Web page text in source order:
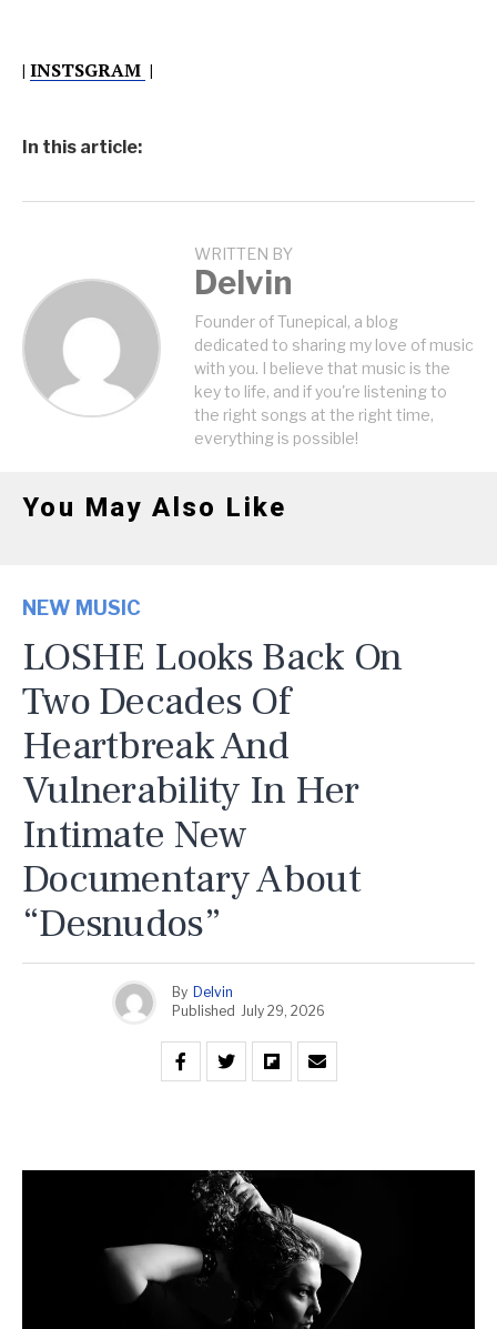
| INSTSGRAM |
In this article:
WRITTEN BY
Delvin
Founder of Tunepical, a blog
dedicated to sharing my love of music
with you. I believe that music is the
key to life, and if you're listening to
the right songs at the right time,
everything is possible!
You May Also Like
NEW MUSIC
LOSHE Looks Back On
Two Decades Of
Heartbreak And
Vulnerability In Her
Intimate New
Documentary About
“Desnudos”
By Delvin
Published July 29, 2026